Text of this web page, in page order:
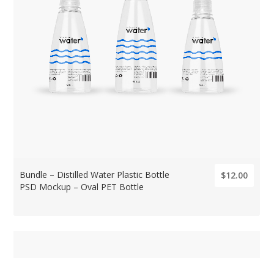
Bundle – Distilled Water Plastic Bottle
PSD Mockup – Oval PET Bottle
$12.00